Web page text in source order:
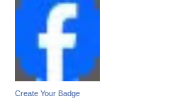
Create Your Badge